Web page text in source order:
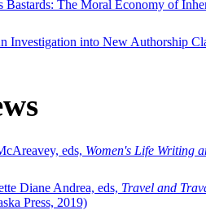
Bastards: The Moral Economy of
Investigation into New Authorship
eds, Women's Life Writing
Diane Andrea, eds, Travel and
Press, 2019)